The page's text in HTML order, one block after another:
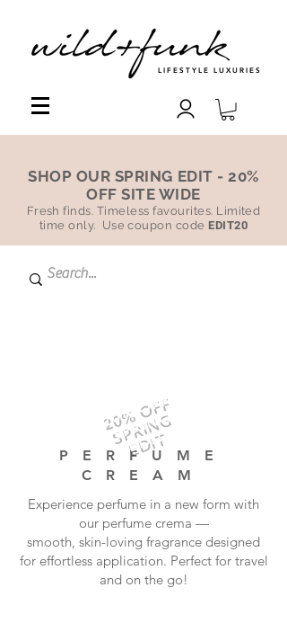
LIFESTYLE LUXURIES
SHOP OUR SPRING EDIT - 20%
OFF SITE WIDE
Fresh finds. Timeless favourites. Limited
time only. Use coupon codeEDIT20
20% OFF
SPRING
EDIT
PERFUME
CREAM
Experience perfume in a new form with
our perfume crema —
smooth, skin-loving fragrance designed
for effortless application. Perfect for travel
and on the go!